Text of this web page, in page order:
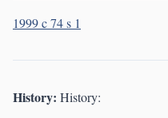
1999 c 74 s 1
History: History: